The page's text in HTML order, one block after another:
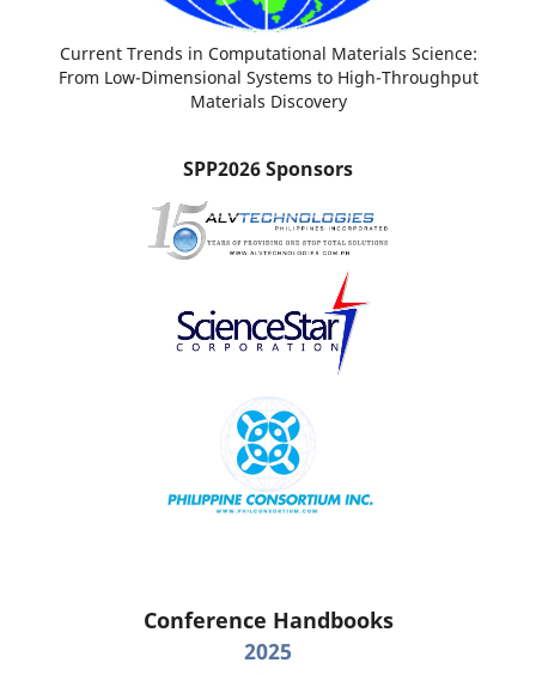
Current Trends in Computational Materials Science:
From Low-Dimensional Systems to High-Throughput
Materials Discovery
SPP2026 Sponsors
Conference Handbooks
2025